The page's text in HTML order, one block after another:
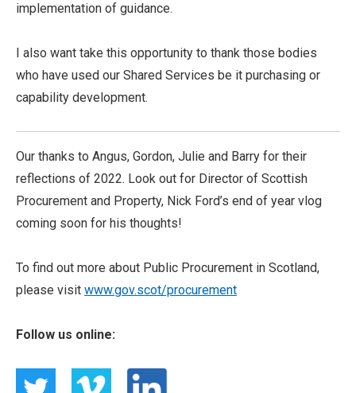
implementation of guidance.
I also want take this opportunity to thank those bodies
who have used our Shared Services be it purchasing or
capability development.
Our thanks to Angus, Gordon, Julie and Barry for their
reflections of 2022. Look out for Director of Scottish
Procurement and Property, Nick Ford’s end of year vlog
coming soon for his thoughts!
To find out more about Public Procurement in Scotland,
please visit www.gov.scot/procurement
Follow us online: